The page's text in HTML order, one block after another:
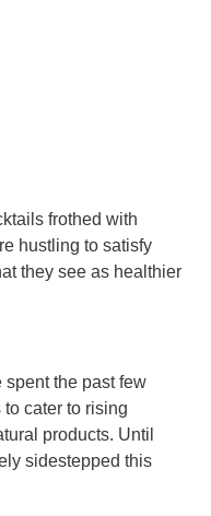
frothed with
hustling to satisfy
they see as healthier
the past few
cater to rising
products. Until
sidestepped this